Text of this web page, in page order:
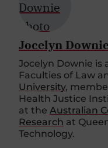
Jocelyn
Jocelyn Downie is
Faculties of Law
University,
Health Justice
at the Australian
Research at
Technology.